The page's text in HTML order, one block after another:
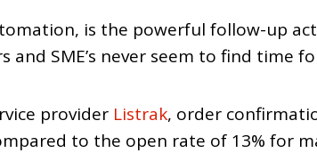
is the powerful follow-up
and SME’s never seem to find time
provider Listrak, order
to the open rate of 13% for